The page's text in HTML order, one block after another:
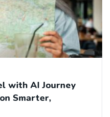
with AI Journey
Smarter,